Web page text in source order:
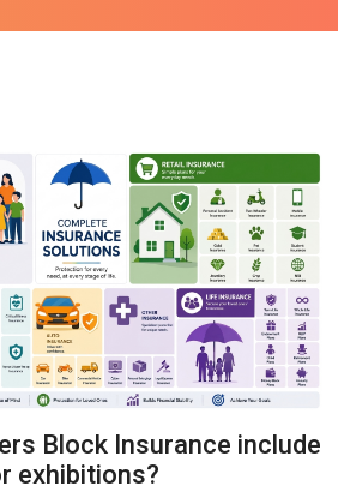
Block Insurance include
exhibitions?